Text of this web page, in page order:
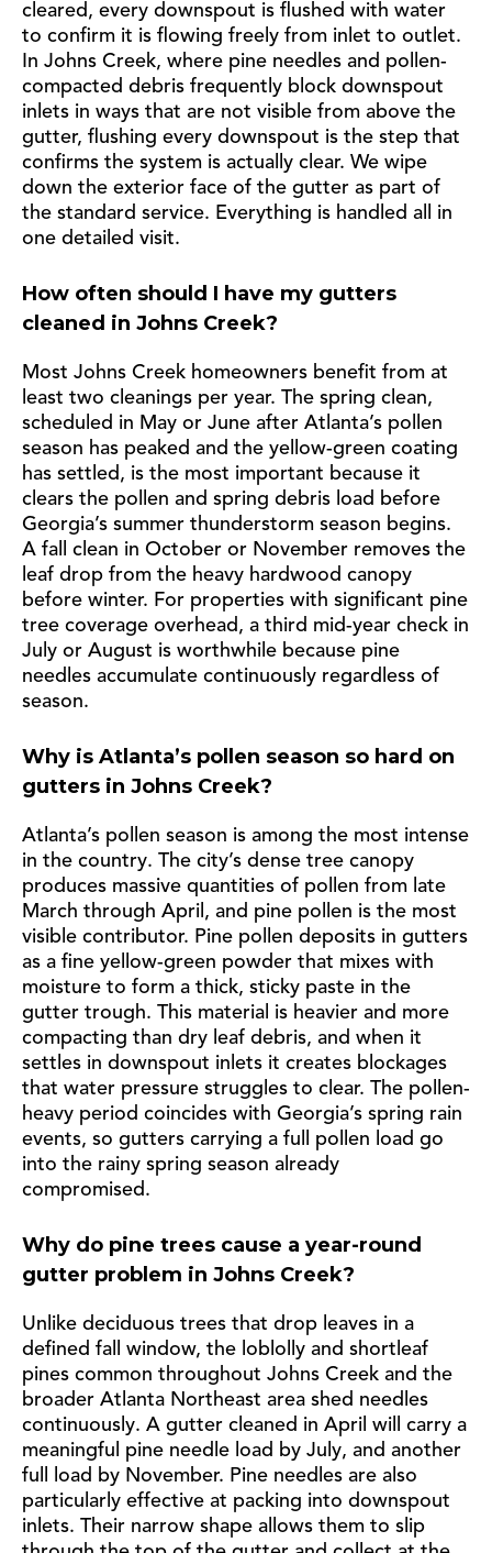
cleared, every downspout is flushed with water
to confirm it is flowing freely from inlet to outlet.
In Johns Creek, where pine needles and pollen-
compacted debris frequently block downspout
inlets in ways that are not visible from above the
gutter, flushing every downspout is the step that
confirms the system is actually clear. We wipe
down the exterior face of the gutter as part of
the standard service. Everything is handled all in
one detailed visit.
How often should I have my gutters
cleaned in Johns Creek?
Most Johns Creek homeowners benefit from at
least two cleanings per year. The spring clean,
scheduled in May or June after Atlanta’s pollen
season has peaked and the yellow-green coating
has settled, is the most important because it
clears the pollen and spring debris load before
Georgia’s summer thunderstorm season begins.
A fall clean in October or November removes the
leaf drop from the heavy hardwood canopy
before winter. For properties with significant pine
tree coverage overhead, a third mid-year check in
July or August is worthwhile because pine
needles accumulate continuously regardless of
season.
Why is Atlanta’s pollen season so hard on
gutters in Johns Creek?
Atlanta’s pollen season is among the most intense
in the country. The city’s dense tree canopy
produces massive quantities of pollen from late
March through April, and pine pollen is the most
visible contributor. Pine pollen deposits in gutters
as a fine yellow-green powder that mixes with
moisture to form a thick, sticky paste in the
gutter trough. This material is heavier and more
compacting than dry leaf debris, and when it
settles in downspout inlets it creates blockages
that water pressure struggles to clear. The pollen-
heavy period coincides with Georgia’s spring rain
events, so gutters carrying a full pollen load go
into the rainy spring season already
compromised.
Why do pine trees cause a year-round
gutter problem in Johns Creek?
Unlike deciduous trees that drop leaves in a
defined fall window, the loblolly and shortleaf
pines common throughout Johns Creek and the
broader Atlanta Northeast area shed needles
continuously. A gutter cleaned in April will carry a
meaningful pine needle load by July, and another
full load by November. Pine needles are also
particularly effective at packing into downspout
inlets. Their narrow shape allows them to slip